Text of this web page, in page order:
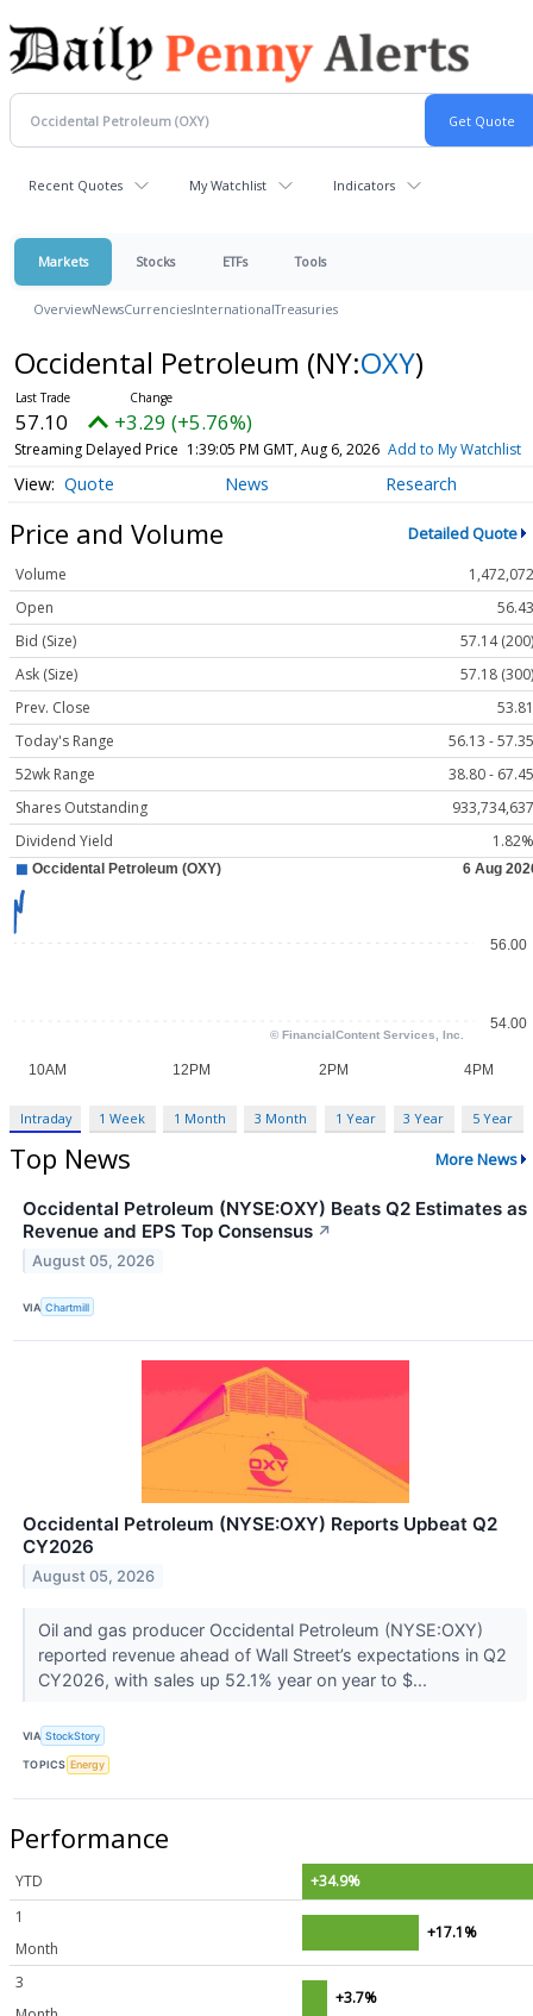
Recent Quotes My Watchlist Indicators
Markets Stocks ETFs Tools
OverviewNewsCurrenciesInternationalTreasuries
Occidental Petroleum (NY:OXY)
57.10 +3.29 (+5.76%)
Streaming Delayed Price 1:39:05 PM GMT, Aug 6, 2026 Add to My Watchlist
Quote News Research
Price and Volume Detailed Quote
Volume
1,472,072
Open
56.43
Bid (Size)
57.14 (200)
Ask (Size)
57.18 (300)
Prev. Close
53.81
Today's Range
56.13 - 57.35
52wk Range
38.80 - 67.45
Shares Outstanding
933,734,637
Dividend Yield
1.82%
Intraday 1 Week 1 Month 3 Month 1 Year 3 Year 5 Year
Top News More News
Occidental Petroleum (NYSE:OXY) Beats Q2 Estimates as
Revenue and EPS Top Consensus ↗
August 05, 2026
VIA Chartmill
Occidental Petroleum (NYSE:OXY) Reports Upbeat Q2
CY2026
August 05, 2026
Oil and gas producer Occidental Petroleum (NYSE:OXY)
reported revenue ahead of Wall Street’s expectations in Q2
CY2026, with sales up 52.1% year on year to $...
VIA StockStory
TOPICS Energy
Performance
YTD
+34.9%
1
Month
+17.1%
3
+3.7%